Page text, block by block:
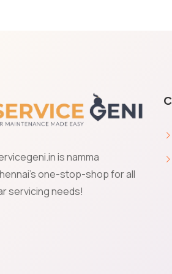
is namma
one-stop-shop for all
servicing needs!
& Privacy
uses cookies to save your
to get transactional